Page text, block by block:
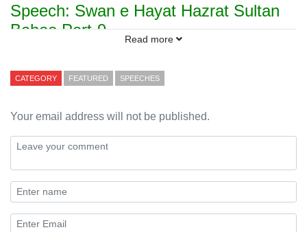
Speech: Swan e Hayat Hazrat Sultan
Bahoo Part-9
Sarwari Qadri
Read more
CATEGORY FEATURED SPEECHES
Your email address will not be published.